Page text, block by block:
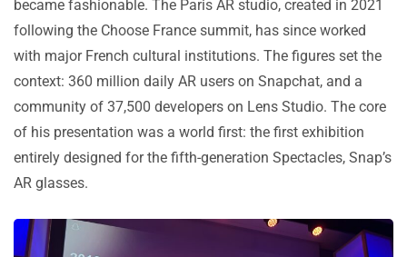
became fashionable. The Paris AR studio, created in 2021
following the Choose France summit, has since worked
with major French cultural institutions. The figures set the
context: 360 million daily AR users on Snapchat, and a
community of 37,500 developers on Lens Studio. The core
of his presentation was a world first: the first exhibition
entirely designed for the fifth-generation Spectacles, Snap’s
AR glasses.